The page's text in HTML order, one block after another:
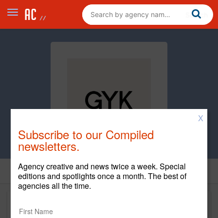
X
Subscribe to our Compiled
newsletters.
Agency creative and news twice a week. Special
editions and spotlights once a month. The best of
agencies all the time.